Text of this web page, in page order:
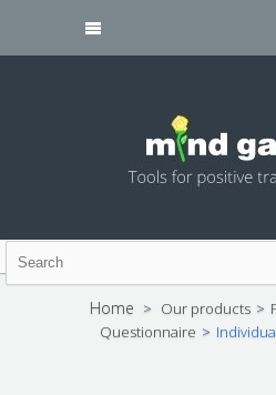
Home > Our products >
Questionnaire >